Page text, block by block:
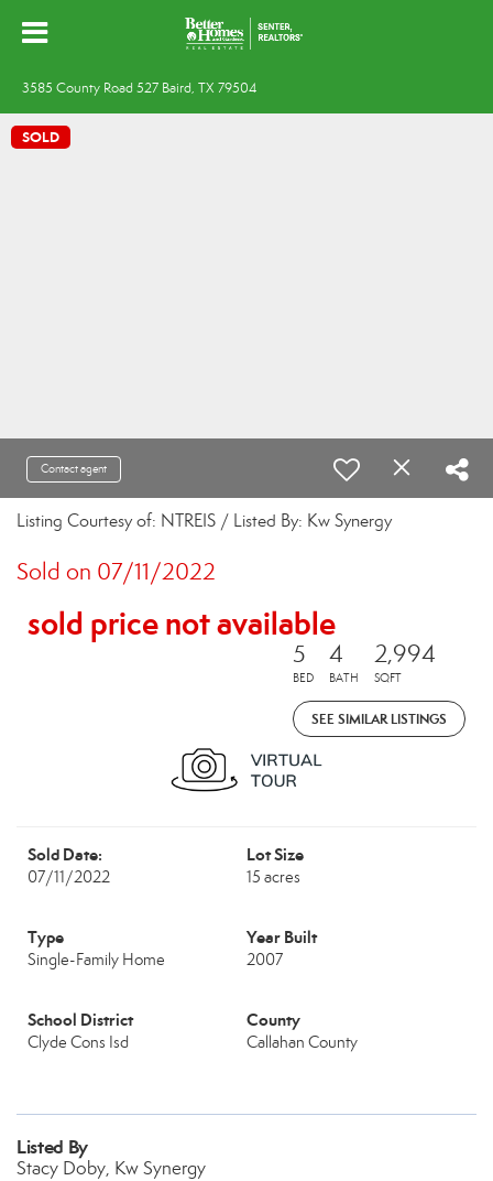
3585 County Road 527 Baird, TX 79504
SOLD
Contact agent
Listing Courtesy of: NTREIS / Listed By: Kw Synergy
Sold on 07/11/2022
sold price not available
5
BED
4
BATH
2,994
SQFT
SEE SIMILAR LISTINGS
Sold Date:
07/11/2022
Lot Size
15 acres
Type
Single-Family Home
Year Built
2007
School District
Clyde Cons Isd
County
Callahan County
Listed By
Stacy Doby, Kw Synergy